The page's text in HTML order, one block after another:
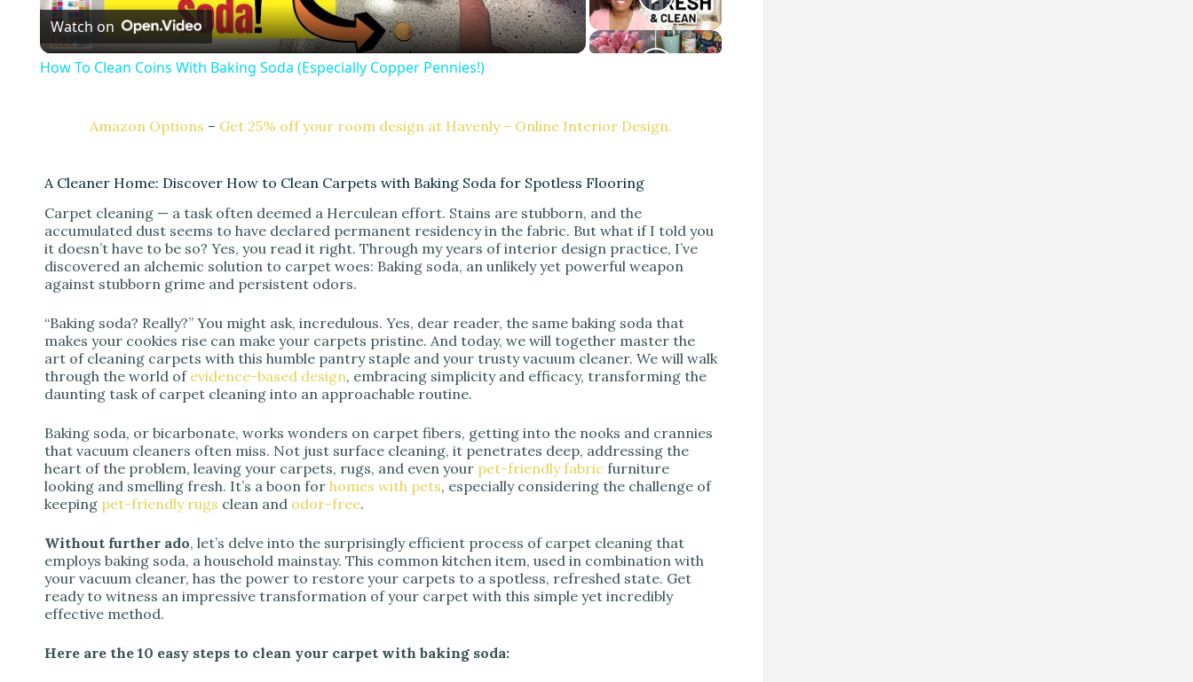
a
y
V
i
d
e
o
Watch on
How To Clean Coins With Baking Soda (Especially Copper Pennies!)
Amazon Options – Get 25% off your room design at Havenly – Online Interior Design.
A Cleaner Home: Discover How to Clean Carpets with Baking Soda for Spotless Flooring
Carpet cleaning — a task often deemed a Herculean effort. Stains are stubborn, and the
accumulated dust seems to have declared permanent residency in the fabric. But what if I told you
it doesn’t have to be so? Yes, you read it right. Through my years of interior design practice, I’ve
discovered an alchemic solution to carpet woes: Baking soda, an unlikely yet powerful weapon
against stubborn grime and persistent odors.
“Baking soda? Really?” You might ask, incredulous. Yes, dear reader, the same baking soda that
makes your cookies rise can make your carpets pristine. And today, we will together master the
art of cleaning carpets with this humble pantry staple and your trusty vacuum cleaner. We will walk
through the world of evidence-based design, embracing simplicity and efficacy, transforming the
daunting task of carpet cleaning into an approachable routine.
Baking soda, or bicarbonate, works wonders on carpet fibers, getting into the nooks and crannies
that vacuum cleaners often miss. Not just surface cleaning, it penetrates deep, addressing the
heart of the problem, leaving your carpets, rugs, and even your pet-friendly fabric furniture
looking and smelling fresh. It’s a boon for homes with pets, especially considering the challenge of
keeping pet-friendly rugs clean and odor-free.
Without further ado, let’s delve into the surprisingly efficient process of carpet cleaning that
employs baking soda, a household mainstay. This common kitchen item, used in combination with
your vacuum cleaner, has the power to restore your carpets to a spotless, refreshed state. Get
ready to witness an impressive transformation of your carpet with this simple yet incredibly
effective method.
Here are the 10 easy steps to clean your carpet with baking soda: